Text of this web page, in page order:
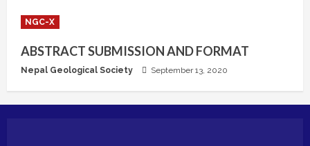
NGC-X
ABSTRACT SUBMISSION AND FORMAT
Nepal Geological Society September 13, 2020